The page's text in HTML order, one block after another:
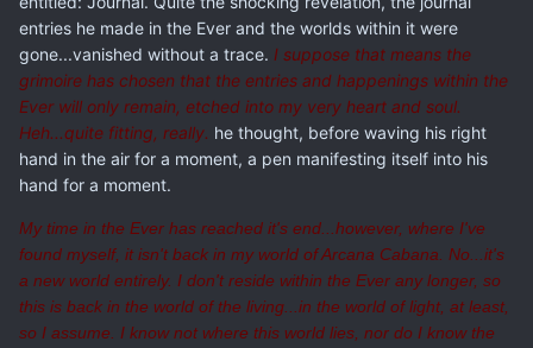
entries he made in the Ever and the worlds within it were
gone...vanished without a trace. I suppose that means the
grimoire has chosen that the entries and happenings within the
Ever will only remain, etched into my very heart and soul.
Heh...quite fitting, really. he thought, before waving his right
hand in the air for a moment, a pen manifesting itself into his
hand for a moment.
My time in the Ever has reached it's end...however, where I've
found myself, it isn't back in my world of Arcana Cabana. No...it's
a new world entirely. I don't reside within the Ever any longer, so
this is back in the world of the living...in the world of light, at least,
so I assume. I know not where this world lies, nor do I know the